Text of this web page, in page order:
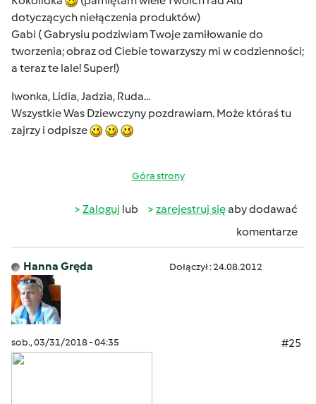
dotyczących niełączenia produktów)
Gabi ( Gabrysiu podziwiam Twoje zamiłowanie do
tworzenia; obraz od Ciebie towarzyszy mi w codzienności;
a teraz te lale! Super!)
Iwonka, Lidia, Jadzia, Ruda...
Wszystkie Was Dziewczyny pozdrawiam. Może któraś tu
zajrzy i odpisze
Góra strony
Zaloguj lub zarejestruj sięaby dodawać
komentarze
Hanna Gręda Dołączył : 24.08.2012
sob., 03/31/2018 - 04:35 #25